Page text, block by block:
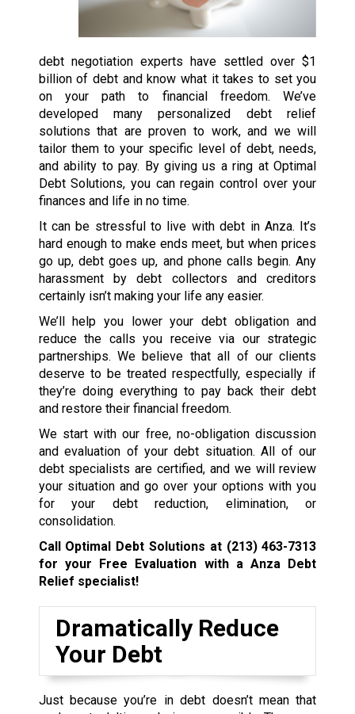
debt negotiation experts have settled over $1
billion of debt and know what it takes to set you
on your path to financial freedom. We’ve
developed many personalized debt relief
solutions that are proven to work, and we will
tailor them to your specific level of debt, needs,
and ability to pay. By giving us a ring at Optimal
Debt Solutions, you can regain control over your
finances and life in no time.
It can be stressful to live with debt in Anza. It’s
hard enough to make ends meet, but when prices
go up, debt goes up, and phone calls begin. Any
harassment by debt collectors and creditors
certainly isn’t making your life any easier.
We’ll help you lower your debt obligation and
reduce the calls you receive via our strategic
partnerships. We believe that all of our clients
deserve to be treated respectfully, especially if
they’re doing everything to pay back their debt
and restore their financial freedom.
We start with our free, no-obligation discussion
and evaluation of your debt situation. All of our
debt specialists are certified, and we will review
your situation and go over your options with you
for your debt reduction, elimination, or
consolidation.
Call Optimal Debt Solutions at (213) 463-7313
for your Free Evaluation with a Anza Debt
Relief specialist!
Dramatically Reduce
Your Debt
Just because you’re in debt doesn’t mean that